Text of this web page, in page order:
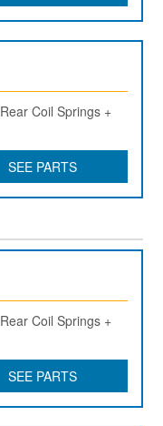
Coil Springs +
SEE PARTS
Coil Springs +
SEE PARTS